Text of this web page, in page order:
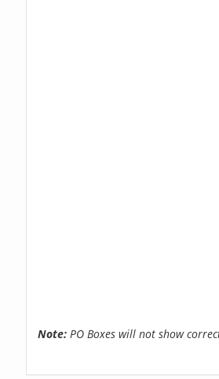
Note: PO Boxes will not show